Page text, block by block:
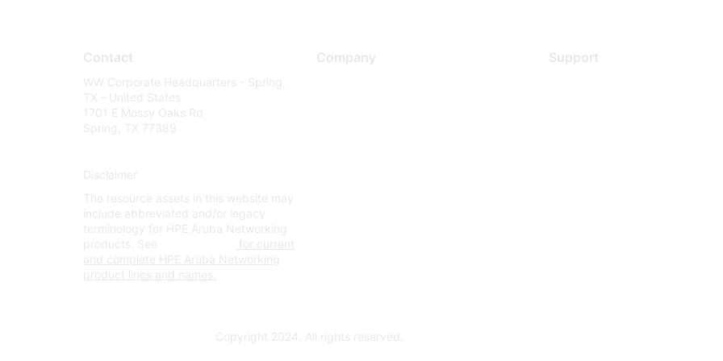
Contact
WW Corporate Headquarters - Spring,
TX - United States
1701 E Mossy Oaks Rd
Spring, TX 77389
Disclaimer
The resource assets in this website may
include abbreviated and/or legacy
terminology for HPE Aruba Networking
products. See
for current
and complete HPE Aruba Networking
product lines and names.
Company Support
Copyright 2024. All rights reserved.